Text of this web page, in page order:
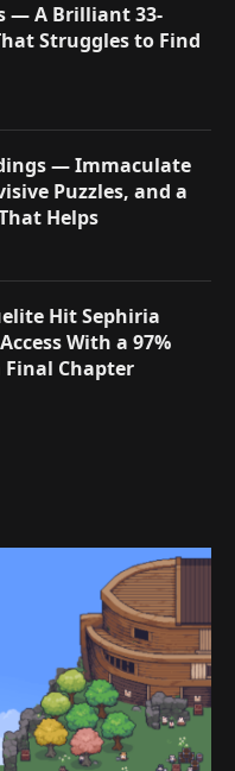
— A Brilliant 33-
Struggles to Find
— Immaculate
Puzzles, and a
Helps
Hit Sephiria
With a 97%
Chapter